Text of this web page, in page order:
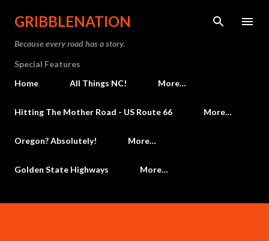
Skip to main content
GRIBBLENATION
Because every road has a story.
Special Features
Home
All Things NC! More…
Hitting The Mother Road - US Route 66 More…
Oregon? Absolutely! More…
Golden State Highways More…